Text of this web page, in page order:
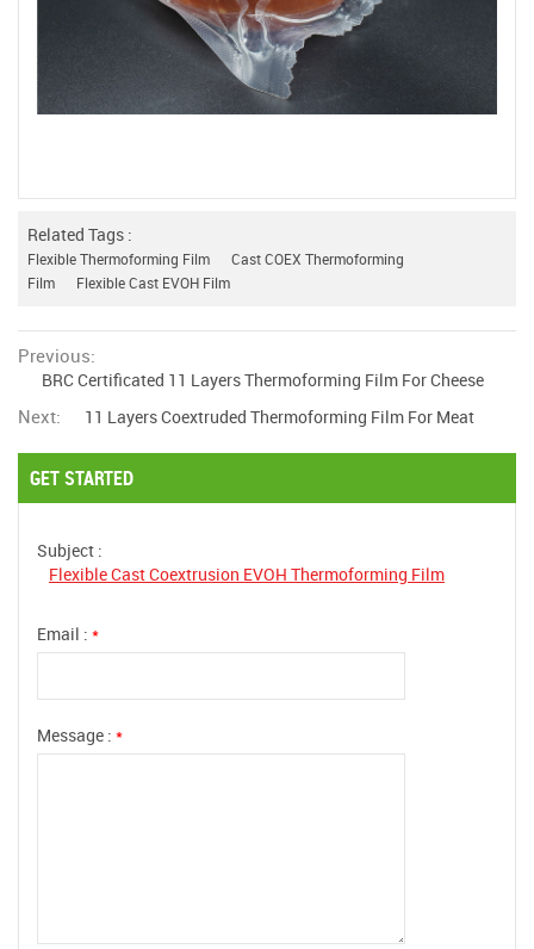
Related Tags :
Flexible Thermoforming Film
Cast COEX Thermoforming
Film
Flexible Cast EVOH Film
Previous:
BRC Certificated 11 Layers Thermoforming Film For Cheese
Next: 11 Layers Coextruded Thermoforming Film For Meat
GET STARTED
Subject :
Flexible Cast Coextrusion EVOH Thermoforming Film
Email : *
Message : *